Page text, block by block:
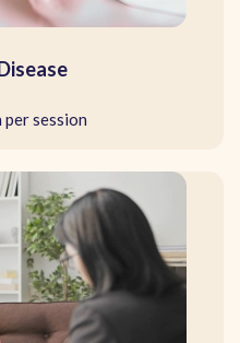
session